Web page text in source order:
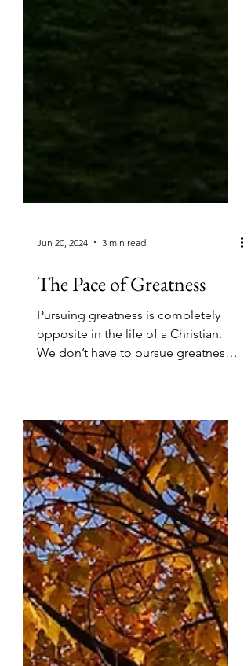
Jun 20, 2024 3 min read
opposite in the life of a Christian.
We don’t have to pursue greatness,
we belong to One who is greater.